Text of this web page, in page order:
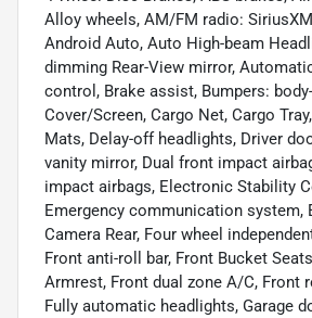
Alloy wheels, AM/FM radio:
Android Auto, Auto High-beam
dimming Rear-View mirror,
control, Brake assist, Bumpers:
Cover/Screen, Cargo Net, Cargo
Mats, Delay-off headlights, Driver
vanity mirror, Dual front impact
impact airbags, Electronic Stability
Emergency communication system,
Camera Rear, Four wheel
Front anti-roll bar, Front Bucket
Armrest, Front dual zone A/C, Front
Fully automatic headlights, Garage